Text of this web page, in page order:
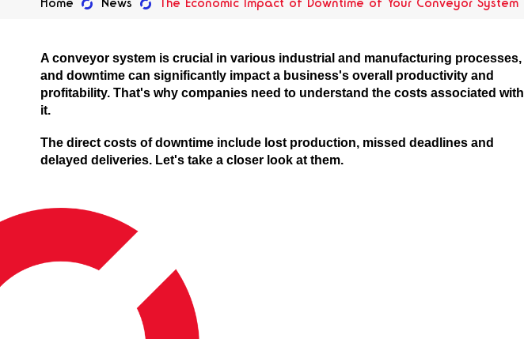
A conveyor system is crucial in various industrial and manufacturing processes,
and downtime can significantly impact a business's overall productivity and
profitability. That's why companies need to understand the costs associated with
it.
The direct costs of downtime include lost production, missed deadlines and
delayed deliveries. Let's take a closer look at them.